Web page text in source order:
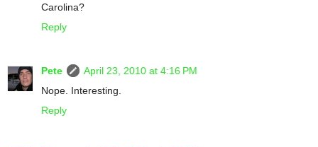
Carolina?
Reply
Pete
April 23, 2010 at 4:16 PM
Nope. Interesting.
Reply